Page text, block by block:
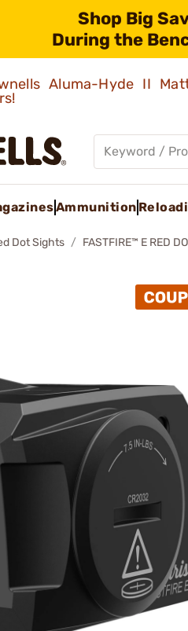
Shop Big
During the
Aluma-Hyde II
Ammunition
Dot Sights FASTFIRE™ E RED